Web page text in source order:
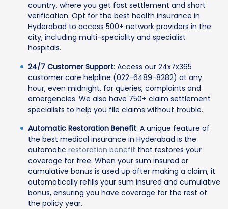
country, where you get fast settlement and short
verification. Opt for the best health insurance in
Hyderabad to access 500+ network providers in the
city, including multi-speciality and specialist
hospitals.
24/7 Customer Support: Access our 24x7x365
customer care helpline (022-6489-8282) at any
hour, even midnight, for queries, complaints and
emergencies. We also have 750+ claim settlement
specialists to help you file claims without trouble.
Automatic Restoration Benefit: A unique feature of
the best medical insurance in Hyderabad is the
automatic restoration benefit that restores your
coverage for free. When your sum insured or
cumulative bonus is used up after making a claim, it
automatically refills your sum insured and cumulative
bonus, ensuring you have coverage for the rest of
the policy year.